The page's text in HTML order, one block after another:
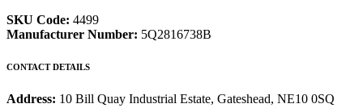
SKU Code: 4499
Manufacturer Number: 5Q2816738B
CONTACT DETAILS
Address: 10 Bill Quay Industrial Estate, Gateshead, NE10 0SQ